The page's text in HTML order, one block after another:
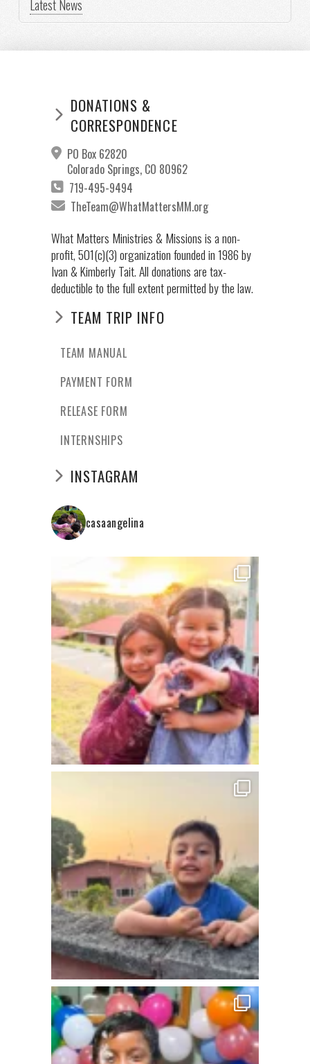
Latest News
DONATIONS &
CORRESPONDENCE
PO Box 62820
Colorado Springs, CO 80962
719-495-9494
TheTeam@WhatMattersMM.org
What Matters Ministries & Missions is a non-
profit, 501(c)(3) organization founded in 1986 by
Ivan & Kimberly Tait. All donations are tax-
deductible to the full extent permitted by the law.
TEAM TRIP INFO
TEAM MANUAL
PAYMENT FORM
RELEASE FORM
INTERNSHIPS
INSTAGRAM
casaangelina